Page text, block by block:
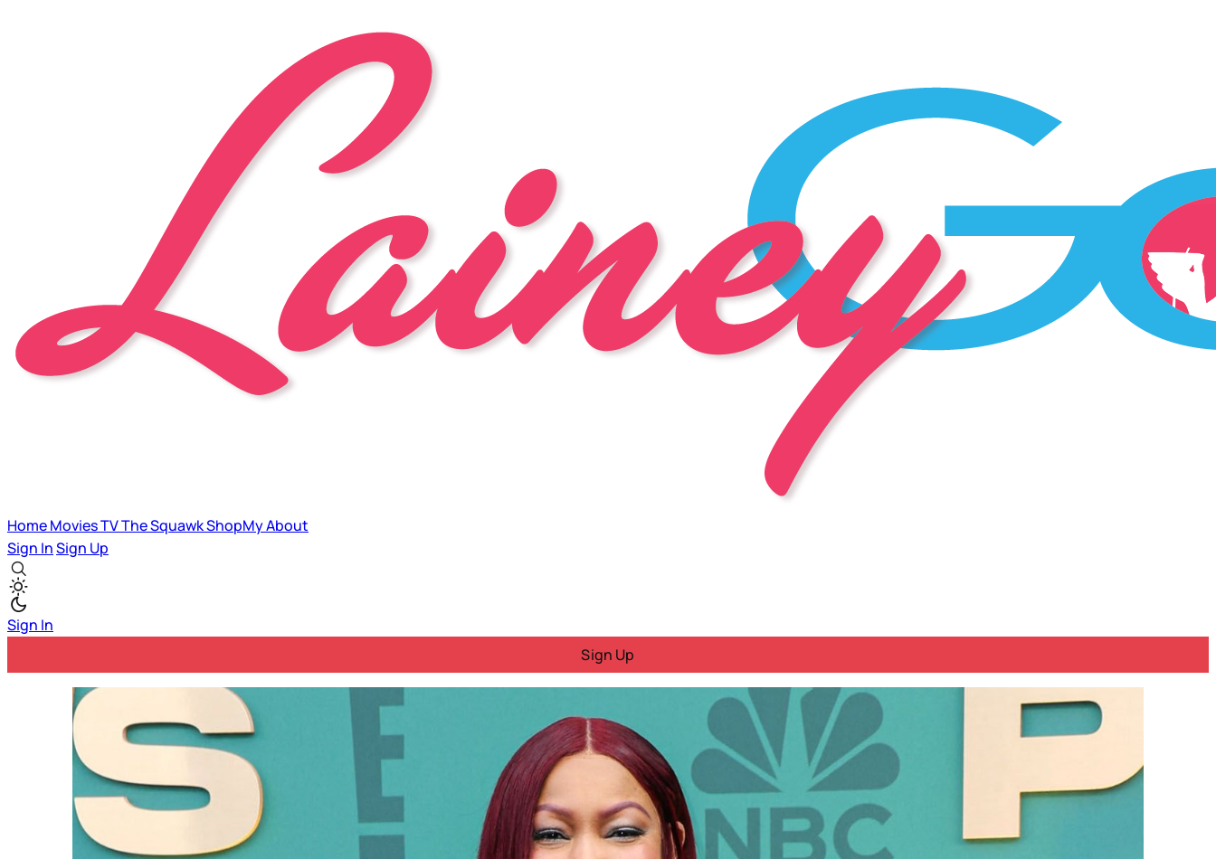
HomeMoviesTVThe SquawkShopMyAbout
Sign InSign Up
Sign In
Sign Up